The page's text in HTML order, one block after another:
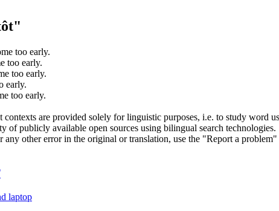
too early.
too early.
too early.
early.
too early.
are provided solely for linguistic purposes, i.e. to study word
of publicly available open sources using bilingual search technologies.
other error in the original or translation, use the "Report a
laptop